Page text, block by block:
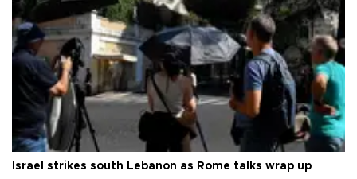
Israel strikes south Lebanon as Rome talks wrap up